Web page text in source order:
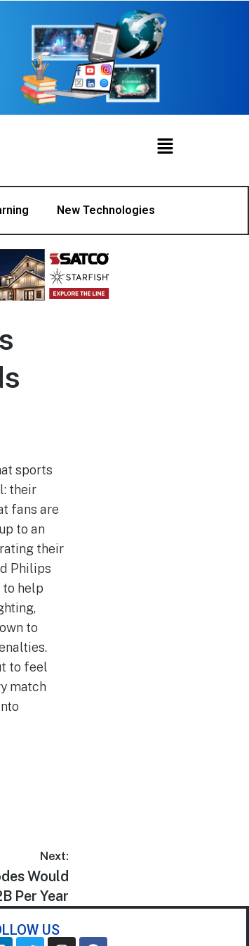
New Technologies
sports
their
fans are
to an
their
Philips
to help
to
to feel
match
Next:
Would
Per Year
US